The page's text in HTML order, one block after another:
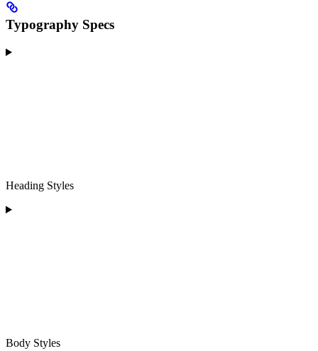
Typography Specs
Heading Styles
Body Styles